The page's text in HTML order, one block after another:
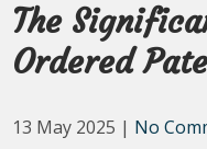
The
Ordered
13 May 2025 | No